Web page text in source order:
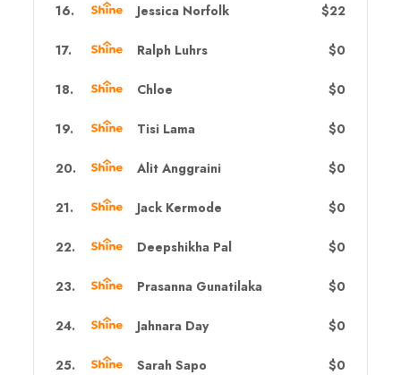
16. Jessica Norfolk $22
17. Ralph Luhrs $0
18. Chloe $0
19. Tisi Lama $0
20. Alit Anggraini $0
21. Jack Kermode $0
22. Deepshikha Pal $0
23. Prasanna Gunatilaka $0
24. Jahnara Day $0
25. Sarah Sapo $0